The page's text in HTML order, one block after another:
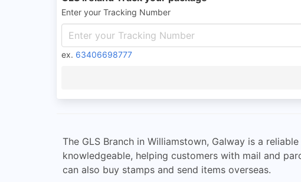
Enter your Tracking Number
ex. 63406698777
The GLS Branch in Williamstown, Galway is a
knowledgeable, helping customers with mail and
can also buy stamps and send items overseas.